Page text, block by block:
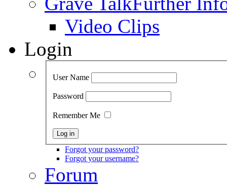
Video Clips
Login
User Name
Password
Remember Me
Forgot your password?
Forgot your username?
Forum